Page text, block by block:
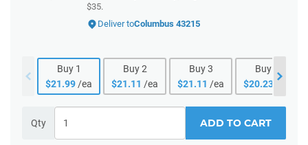
$35.
Deliver toColumbus 43215
Buy 1
$21.99 /ea
Buy 2
$21.11 /ea
Buy 3
$21.11 /ea
Buy
$20.23 /ea
Qty ADD TO CART